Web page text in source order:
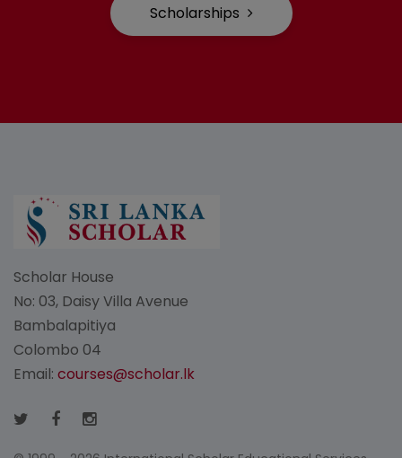
Scholarships
Scholar House
No: 03, Daisy Villa Avenue
Bambalapitiya
Colombo 04
Email: courses@scholar.lk